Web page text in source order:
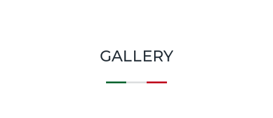
GALLERY